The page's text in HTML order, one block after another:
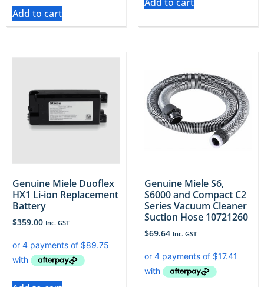
Add to cart
Genuine Miele Duoflex
HX1 Li-ion Replacement
Battery
$359.00 Inc. GST
Genuine Miele S6,
S6000 and Compact C2
Series Vacuum Cleaner
Suction Hose 10721260
$69.64 Inc. GST